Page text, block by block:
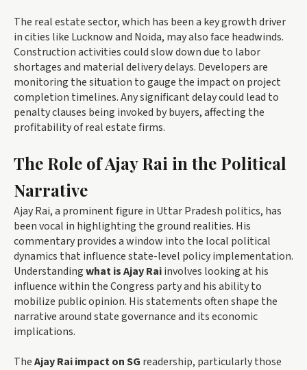
The real estate sector, which has been a key growth driver
in cities like Lucknow and Noida, may also face headwinds.
Construction activities could slow down due to labor
shortages and material delivery delays. Developers are
monitoring the situation to gauge the impact on project
completion timelines. Any significant delay could lead to
penalty clauses being invoked by buyers, affecting the
profitability of real estate firms.
The Role of Ajay Rai in the Political
Narrative
Ajay Rai, a prominent figure in Uttar Pradesh politics, has
been vocal in highlighting the ground realities. His
commentary provides a window into the local political
dynamics that influence state-level policy implementation.
Understandingwhat is Ajay Raiinvolves looking at his
influence within the Congress party and his ability to
mobilize public opinion. His statements often shape the
narrative around state governance and its economic
implications.
TheAjay Rai impact on SG readership, particularly those